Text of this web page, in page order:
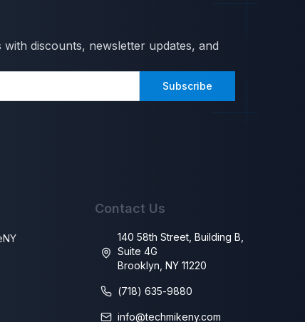
discounts, newsletter updates, and
Subscribe
Contact Us
140 58th Street, Building B,
Suite 4G
Brooklyn, NY 11220
(718) 635-9880
info@techmikeny.com